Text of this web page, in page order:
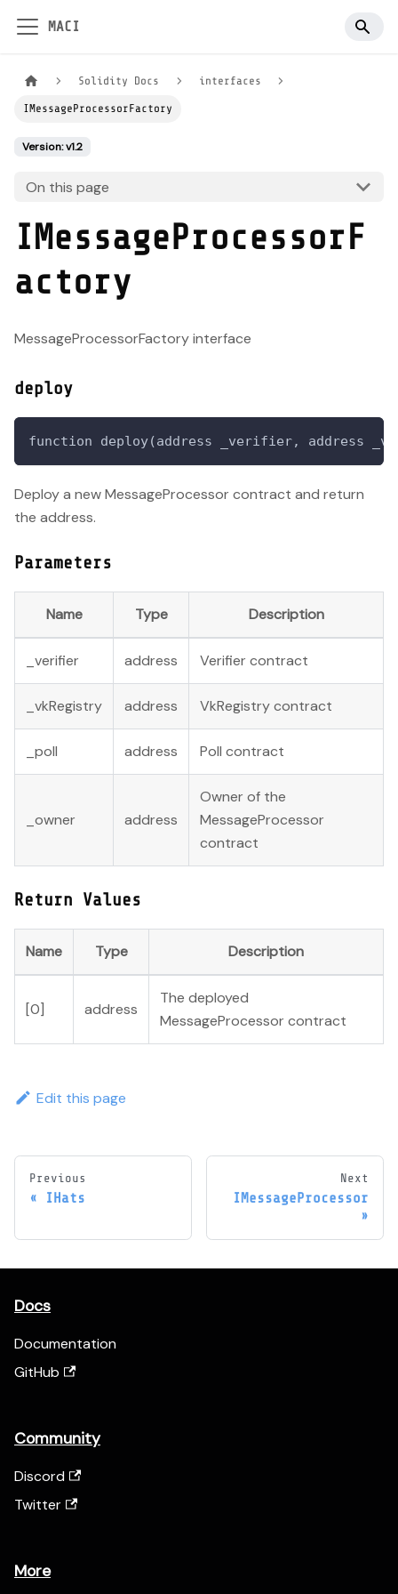
MACI
Solidity Docs interfaces
IMessageProcessorFactory
Version: v1.2
On this page
IMessageProcessorF
actory
MessageProcessorFactory interface
deploy
function deploy(address _verifier, address
Deploy a new MessageProcessor contract and return
the address.
Parameters
Name Type Description
_verifier address Verifier contract
_vkRegistry address VkRegistry contract
_poll address Poll contract
_owner address
Owner of the
MessageProcessor
contract
Return Values
Name Type Description
[0] address
The deployed
MessageProcessor contract
Edit this page
Previous
IHats
Next
IMessageProcessor
Docs
Documentation
GitHub
Community
Discord
Twitter
More